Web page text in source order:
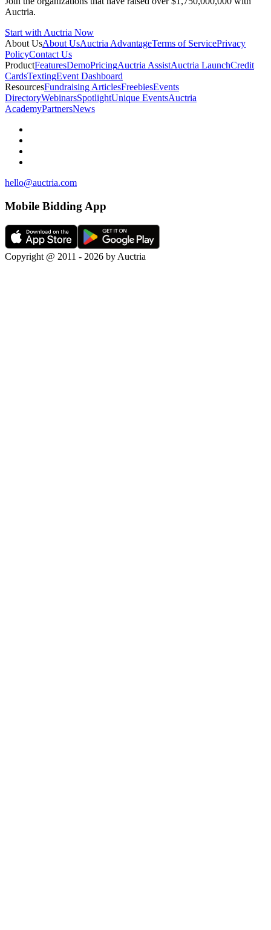
Auctria.
Start with Auctria Now
About UsAbout UsAuctria AdvantageTerms of ServicePrivacy
PolicyContact Us
ProductFeaturesDemoPricingAuctria AssistAuctria LaunchCredit
CardsTextingEvent Dashboard
ResourcesFundraising ArticlesFreebiesEvents
DirectoryWebinarsSpotlightUnique EventsAuctria
AcademyPartnersNews
hello@auctria.com
Mobile Bidding App
Copyright @ 2011 - 2026 by Auctria